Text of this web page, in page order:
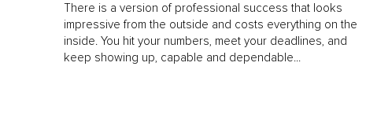
There is a version of professional success that looks
impressive from the outside and costs everything on the
inside. You hit your numbers, meet your deadlines, and
keep showing up, capable and dependable...